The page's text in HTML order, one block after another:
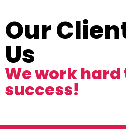
Our
Us
We work hard
success!